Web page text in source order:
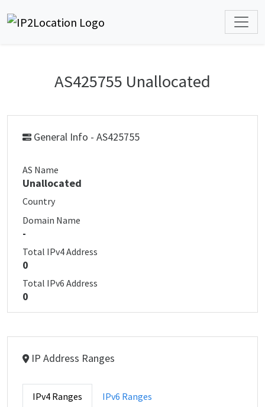
AS425755 Unallocated
General Info - AS425755
AS Name
Unallocated
Country
Domain Name
-
Total IPv4 Address
0
Total IPv6 Address
0
IP Address Ranges
IPv4 Ranges IPv6 Ranges